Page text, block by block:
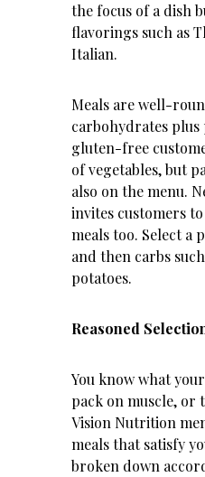
the focus of a dish
flavorings such as
Italian.
Meals are well-
carbohydrates
gluten-free
of vegetables, but
also on the menu.
invites customers
meals too. Select a
and then carbs
potatoes.
Reasoned
You know what
pack on muscle, or
Vision Nutrition
meals that satisfy
broken down